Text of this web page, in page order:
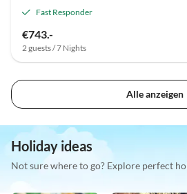
Fast Responder
€743.-
2 guests / 7 Nights
Alle anzeigen
Holiday ideas
Not sure where to go? Explore perfect